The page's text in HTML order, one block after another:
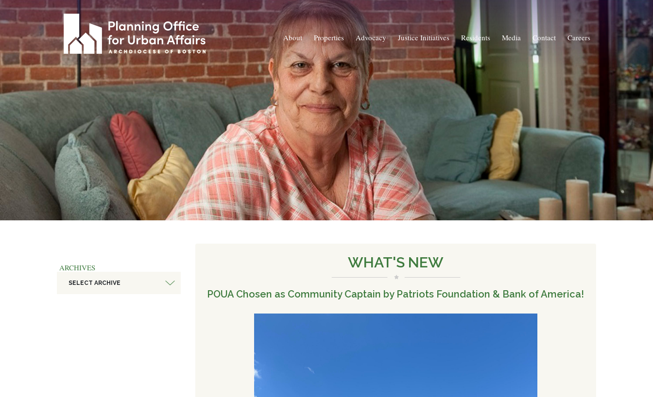
About Properties Advocacy Justice Initiatives Residents Media Contact Careers
ARCHIVES
SELECT ARCHIVE
WHAT'S NEW
POUA Chosen as Community Captain by Patriots Foundation & Bank of America!